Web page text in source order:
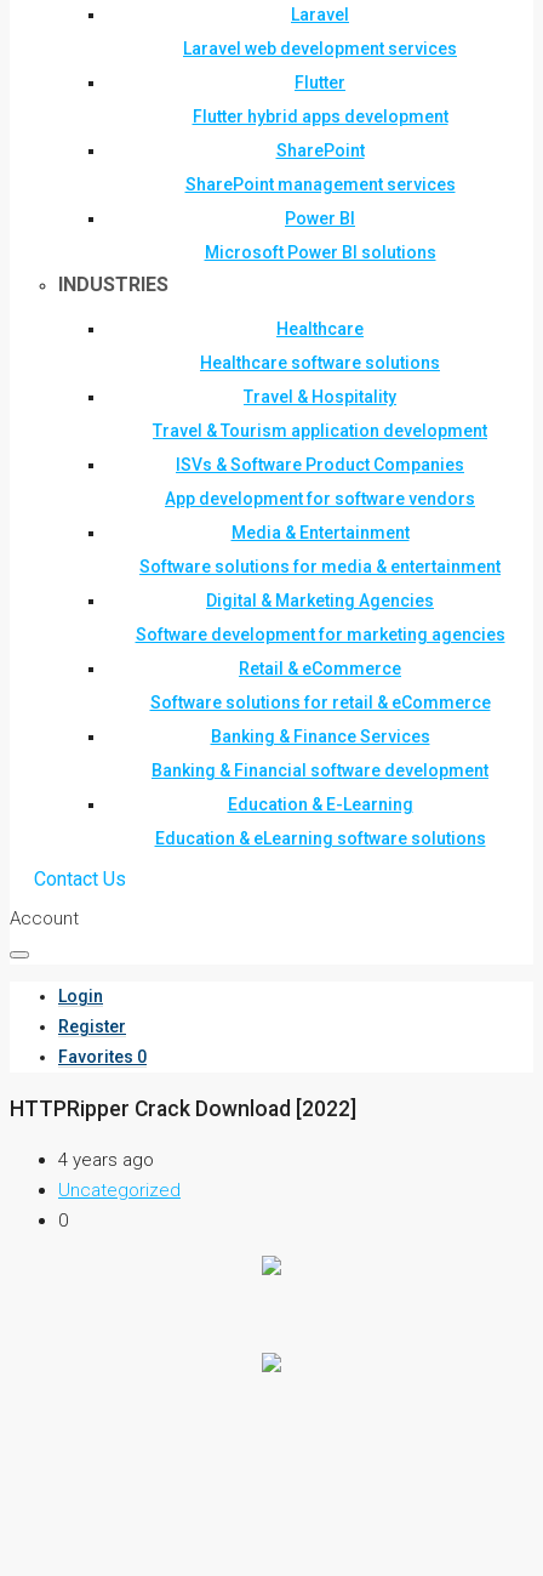
Laravel
Laravel web development services
Flutter
Flutter hybrid apps development
SharePoint
SharePoint management services
Power BI
Microsoft Power BI solutions
INDUSTRIES
Healthcare
Healthcare software solutions
Travel & Hospitality
Travel & Tourism application development
ISVs & Software Product Companies
App development for software vendors
Media & Entertainment
Software solutions for media & entertainment
Digital & Marketing Agencies
Software development for marketing agencies
Retail & eCommerce
Software solutions for retail & eCommerce
Banking & Finance Services
Banking & Financial software development
Education & E-Learning
Education & eLearning software solutions
Contact Us
Account
Login
Register
Favorites 0
HTTPRipper Crack Download [2022]
4 years ago
Uncategorized
0